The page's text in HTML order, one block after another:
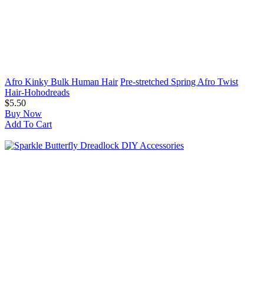
Afro Kinky Bulk Human Hair Pre-stretched Spring Afro Twist
Hair-Hohodreads
$5.50
Buy Now
Add To Cart